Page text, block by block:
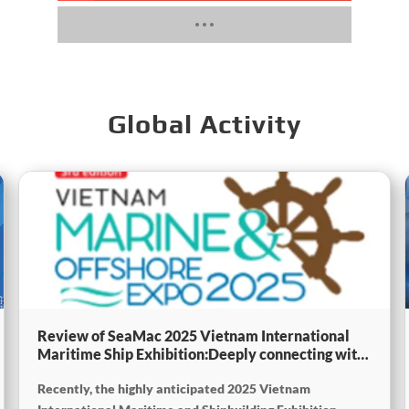
Global Activity
Review of SeaMac 2025 Vietnam International
Maritime Ship Exhibition:Deeply connecting with
Recently, the highly anticipated 2025 Vietnam